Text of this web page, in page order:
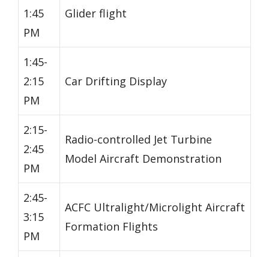
1:45
PM
Glider flight
1:45-
2:15
PM
Car Drifting Display
2:15-
2:45
PM
Radio-controlled Jet Turbine
Model Aircraft Demonstration
2:45-
3:15
PM
ACFC Ultralight/Microlight Aircraft
Formation Flights